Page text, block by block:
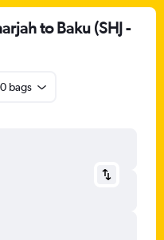
to Baku (SHJ -
bags